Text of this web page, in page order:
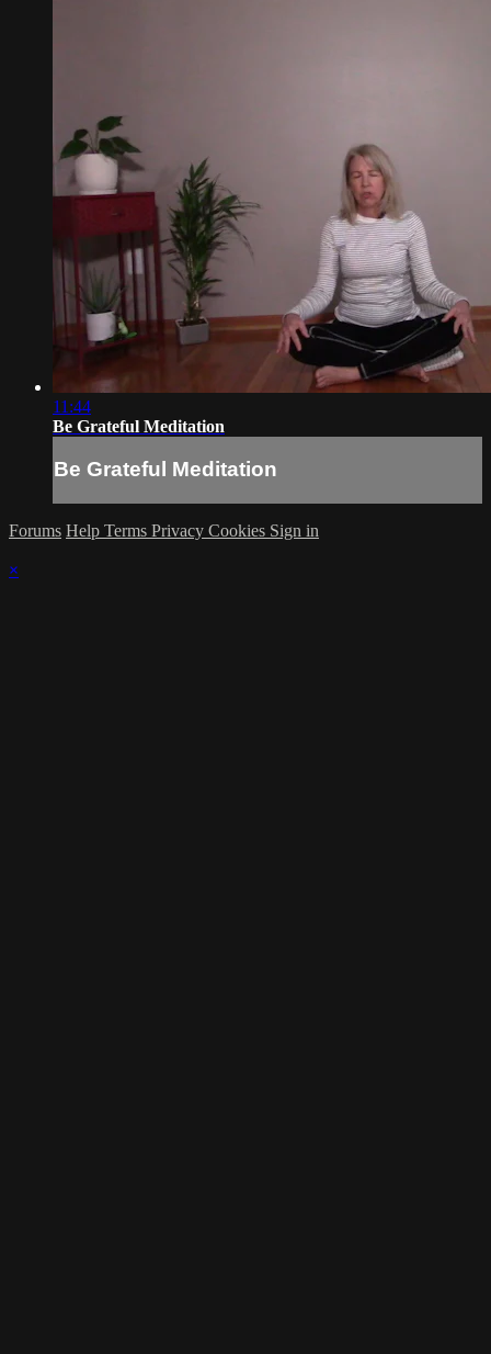
11:44
Be Grateful Meditation
Be Grateful Meditation
Forums Help Terms Privacy Cookies Sign in
×